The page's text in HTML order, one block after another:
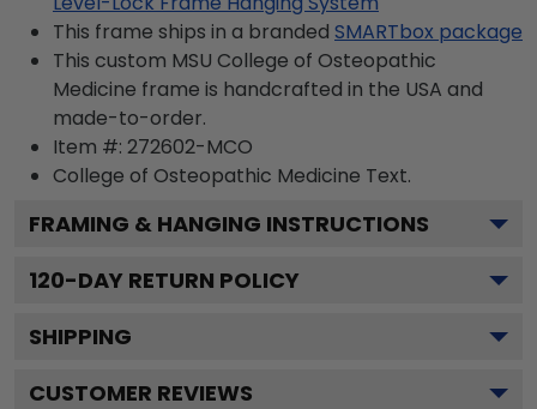
This frame ships in a branded SMARTbox package
This custom MSU College of Osteopathic
Medicine frame is handcrafted in the USA and
made-to-order.
Item #: 272602-MCO
College of Osteopathic Medicine Text.
FRAMING & HANGING INSTRUCTIONS
120-DAY RETURN POLICY
SHIPPING
CUSTOMER REVIEWS